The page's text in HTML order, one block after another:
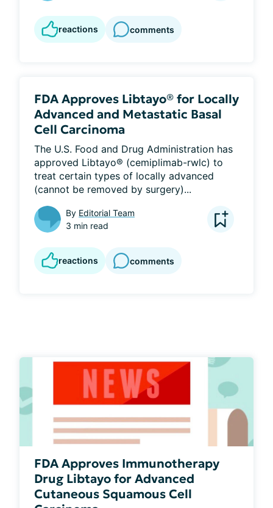
reactions comments
FDA Approves Libtayo® for Locally
Advanced and Metastatic Basal
Cell Carcinoma
The U.S. Food and Drug Administration has
approved Libtayo® (cemiplimab-rwlc) to
treat certain types of locally advanced
(cannot be removed by surgery)...
By Editorial Team
3 min read
reactions comments
FDA Approves Immunotherapy
Drug Libtayo for Advanced
Cutaneous Squamous Cell